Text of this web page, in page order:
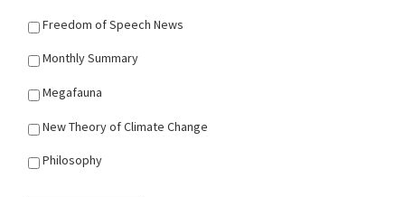
Freedom of Speech News
Monthly Summary
Megafauna
New Theory of Climate Change
Philosophy